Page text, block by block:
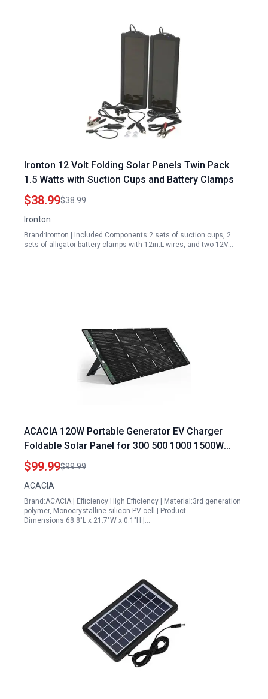
Ironton 12 Volt Folding Solar Panels Twin Pack
1.5 Watts with Suction Cups and Battery Clamps
$38.99$38.99
Ironton
Brand:Ironton | Included Components:2 sets of suction cups, 2
sets of alligator battery clamps with 12in.L wires, and two 12V…
ACACIA 120W Portable Generator EV Charger
Foldable Solar Panel for 300 500 1000 1500W
Power Station High Efficiency Waterproof IP67 A+
Monocrystalline PV Cell Off Grid System
$99.99$99.99
ACACIA
Brand:ACACIA | Efficiency:High Efficiency | Material:3rd generation
polymer, Monocrystalline silicon PV cell | Product
Dimensions:68.8"L x 21.7"W x 0.1"H |…